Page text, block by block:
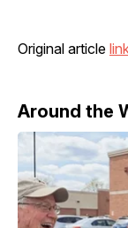
Original article
Around the